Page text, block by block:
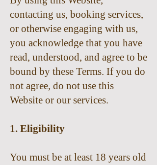
contacting us, booking services,
or otherwise engaging with us,
you acknowledge that you have
read, understood, and agree to be
bound by these Terms. If you do
not agree, do not use this
Website or our services.
1. Eligibility
You must be at least 18 years old